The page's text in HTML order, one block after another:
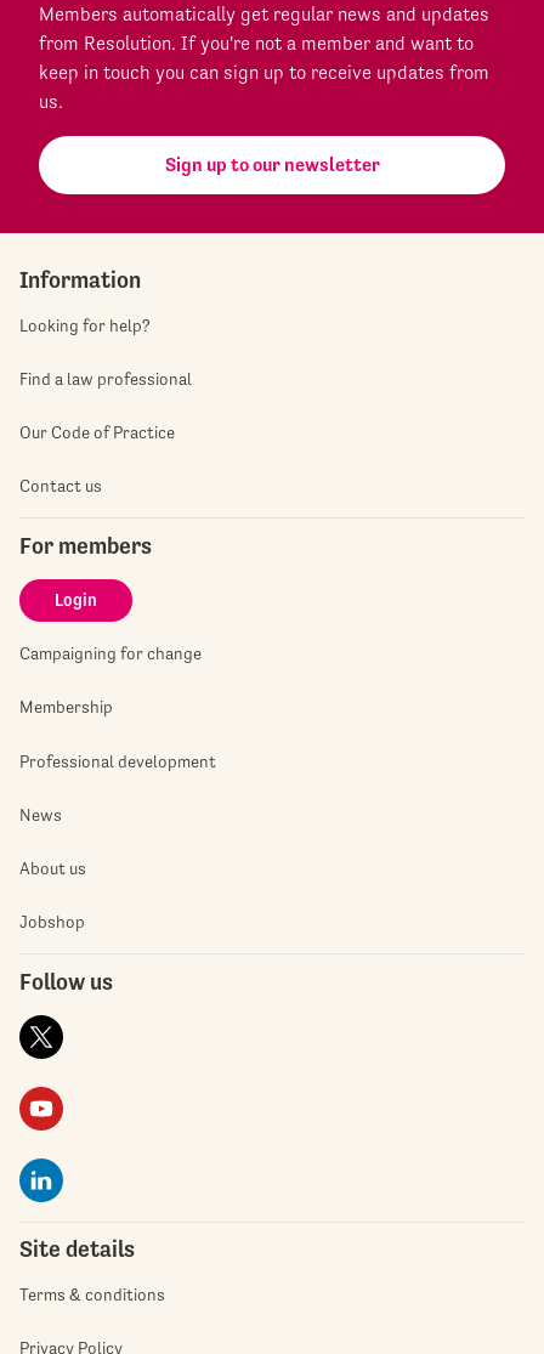
Members automatically get regular news and updates
from Resolution. If you're not a member and want to
keep in touch you can sign up to receive updates from
us.
Sign up to our newsletter
Information
Looking for help?
Find a law professional
Our Code of Practice
Contact us
For members
Login
Campaigning for change
Membership
Professional development
News
About us
Jobshop
Follow us
Site details
Terms & conditions
Privacy Policy